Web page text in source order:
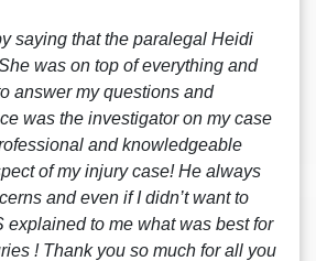
saying that the paralegal Heidi
was on top of everything and
answer my questions and
was the investigator on my case
and knowledgeable
of my injury case! He always
and even if I didn’t want to
explained to me what was best for
! Thank you so much for all you